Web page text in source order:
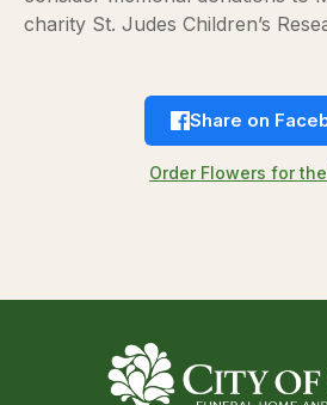
charity St. Judes Children’s
Share on
Order Flowers for